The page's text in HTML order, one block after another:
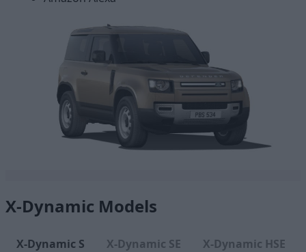
X-Dynamic Models
X-Dynamic S X-Dynamic SE X-Dynamic HSE